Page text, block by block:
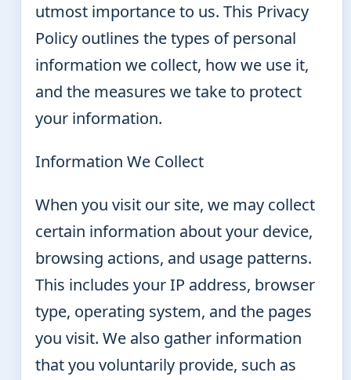
utmost importance to us. This Privacy
Policy outlines the types of personal
information we collect, how we use it,
and the measures we take to protect
your information.
Information We Collect
When you visit our site, we may collect
certain information about your device,
browsing actions, and usage patterns.
This includes your IP address, browser
type, operating system, and the pages
you visit. We also gather information
that you voluntarily provide, such as